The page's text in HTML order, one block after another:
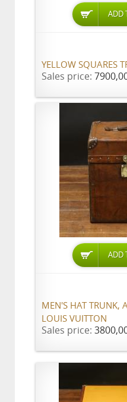
ADD
YELLOW SQUARES
Sales price:
ADD
MEN'S HAT TRUNK,
LOUIS VUITTON
Sales price: